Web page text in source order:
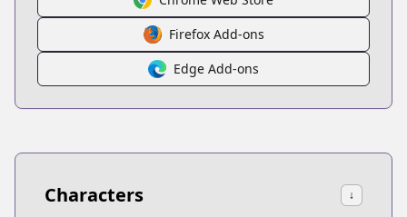
Firefox Add-ons
Edge Add-ons
Characters ↓